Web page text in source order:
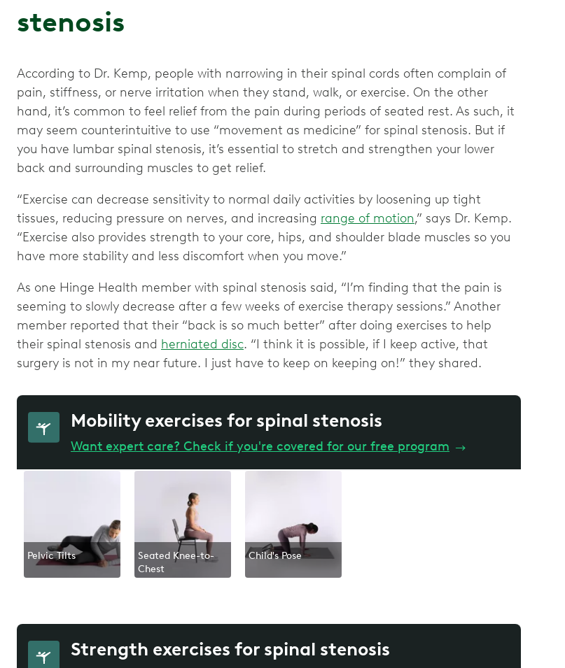
stenosis
According to Dr. Kemp, people with narrowing in their spinal cords often complain of
pain, stiffness, or nerve irritation when they stand, walk, or exercise. On the other
hand, it’s common to feel relief from the pain during periods of seated rest. As such, it
may seem counterintuitive to use “movement as medicine” for spinal stenosis. But if
you have lumbar spinal stenosis, it’s essential to stretch and strengthen your lower
back and surrounding muscles to get relief.
“Exercise can decrease sensitivity to normal daily activities by loosening up tight
tissues, reducing pressure on nerves, and increasing range of motion,” says Dr. Kemp.
“Exercise also provides strength to your core, hips, and shoulder blade muscles so you
have more stability and less discomfort when you move.”
As one Hinge Health member with spinal stenosis said, “I’m finding that the pain is
seeming to slowly decrease after a few weeks of exercise therapy sessions.” Another
member reported that their “back is so much better” after doing exercises to help
their spinal stenosis and herniated disc. “I think it is possible, if I keep active, that
surgery is not in my near future. I just have to keep on keeping on!” they shared.
Mobility exercises for spinal stenosis
Want expert care? Check if you're covered for our free program →
Pelvic Tilts
Seated Knee-to-
Chest
Child's Pose
Strength exercises for spinal stenosis